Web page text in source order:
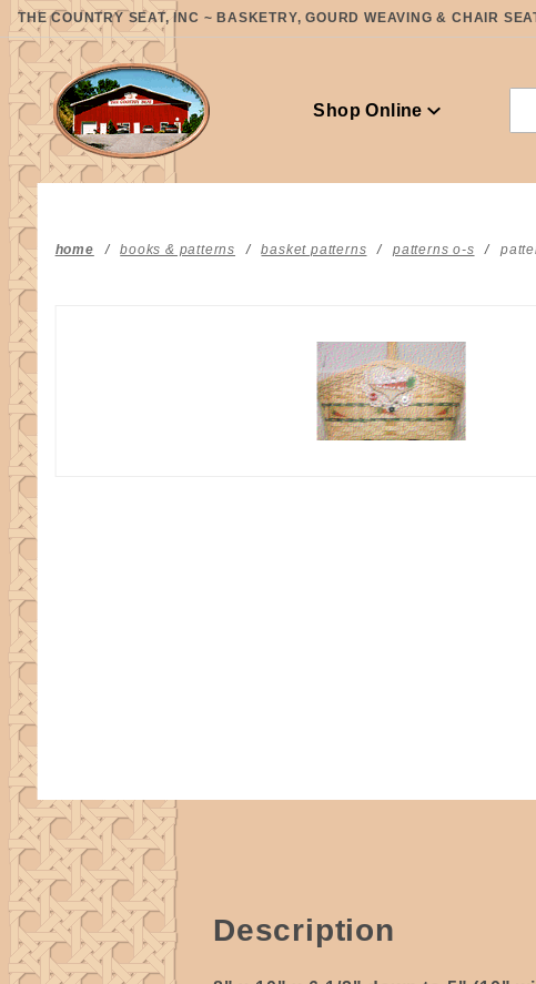
THE COUNTRY SEAT, INC ~ BASKETRY, GOURD WEAVING & CHAIR
Shop Online
home books & patterns basket patterns patterns o-s
Description